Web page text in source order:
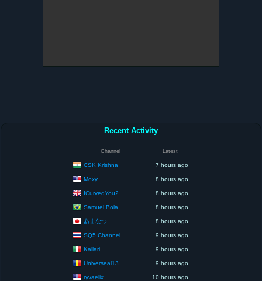
Recent Activity
Channel Latest
CSK Krishna 7 hours ago
Moxy 8 hours ago
ICurvedYou2 8 hours ago
Samuel Bola 8 hours ago
あまなつ 8 hours ago
SQ5 Channel 9 hours ago
Kallari 9 hours ago
Universeal13 9 hours ago
ryvaelix 10 hours ago